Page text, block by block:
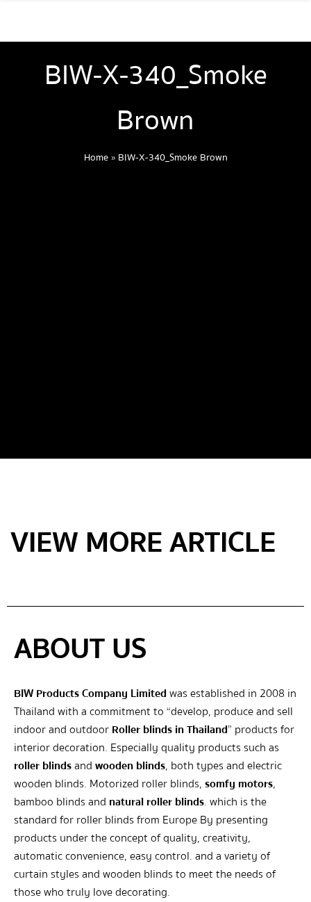
BIW-X-340_Smoke
Brown
Home» BIW-X-340_Smoke Brown
VIEW MORE ARTICLE
ABOUT US
BIW Products Company Limitedwas established in 2008 in
Thailand with a commitment to “develop, produce and sell
indoor and outdoorRoller blinds in Thailand” products for
interior decoration. Especially quality products such as
roller blindsandwooden blinds, both types and electric
wooden blinds. Motorized roller blinds,somfy motors,
bamboo blinds and natural roller blinds. which is the
standard for roller blinds from Europe By presenting
products under the concept of quality, creativity,
automatic convenience, easy control. and a variety of
curtain styles and wooden blinds to meet the needs of
those who truly love decorating.